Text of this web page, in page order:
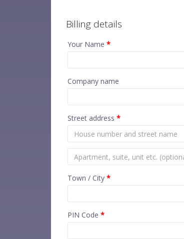
Billing details
Your Name *
Company name
Street address *
Town / City *
PIN Code *